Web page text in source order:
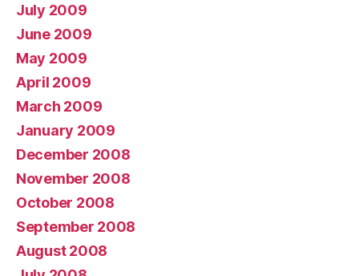
July 2009
June 2009
May 2009
April 2009
March 2009
January 2009
December 2008
November 2008
October 2008
September 2008
August 2008